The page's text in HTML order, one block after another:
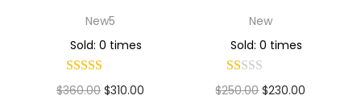
New5
Sold: 0 times
$360.00 $310.00
New
Sold: 0 times
$250.00 $230.00